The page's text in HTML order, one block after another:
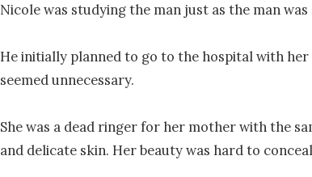
Nicole was studying the man just as the man
He initially planned to go to the hospital with
seemed unnecessary.
She was a dead ringer for her mother with the
and delicate skin. Her beauty was hard to